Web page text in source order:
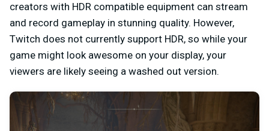
creators with HDR compatible equipment can stream
and record gameplay in stunning quality. However,
Twitch does not currently support HDR, so while your
game might look awesome on your display, your
viewers are likely seeing a washed out version.